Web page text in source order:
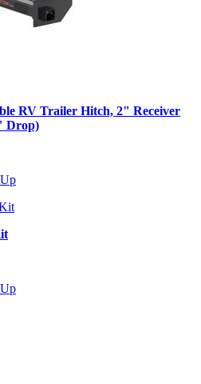
RV Trailer Hitch, 2" Receiver
Drop)